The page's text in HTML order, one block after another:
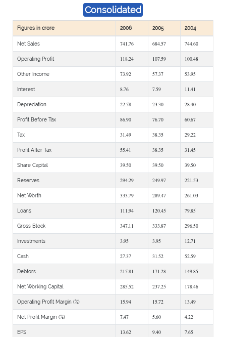
Consolidated
Figures in crore 2006 2005 2004
Net Sales 741.76 684.57 744.60
Operating Profit 118.24 107.59 100.48
Other Income 73.92 57.37 53.95
Interest 8.76 7.59 11.41
Depreciation 22.58 23.30 28.40
Profit Before Tax 86.90 76.70 60.67
Tax 31.49 38.35 29.22
Profit After Tax 55.41 38.35 31.45
Share Capital 39.50 39.50 39.50
Reserves 294.29 249.97 221.53
Net Worth 333.79 289.47 261.03
Loans 111.94 120.45 79.85
Gross Block 347.11 333.87 296.50
Investments 3.95 3.95 12.71
Cash 27.37 31.52 52.59
Debtors 215.81 171.28 149.85
Net Working Capital 285.52 237.25 178.46
Operating Profit Margin (%) 15.94 15.72 13.49
Net Profit Margin (%) 7.47 5.60 4.22
EPS 13.62 9.40 7.65